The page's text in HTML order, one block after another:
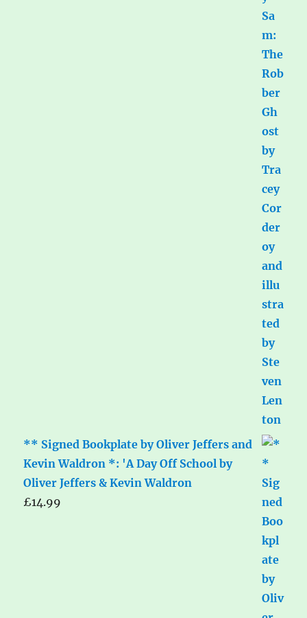
** Signed Bookplate by Oliver Jeffers and
Kevin Waldron *: 'A Day Off School by
Oliver Jeffers & Kevin Waldron
£14.99